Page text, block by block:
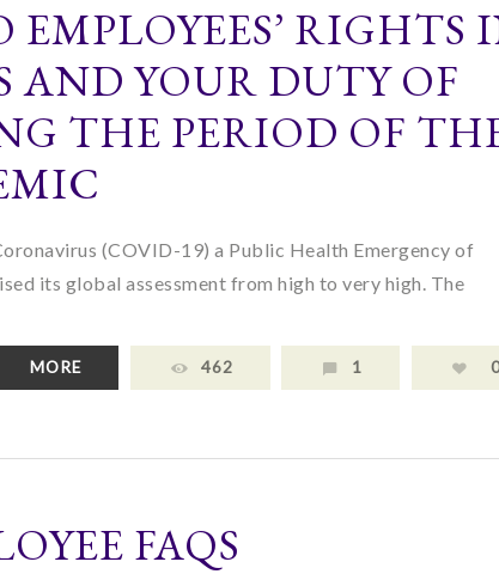
EMPLOYEES’ RIGHTS
AND YOUR DUTY OF
THE PERIOD OF
(COVID-19) a Public Health Emergency of
its global assessment from high to very high. The
MORE 462 1
FAQS